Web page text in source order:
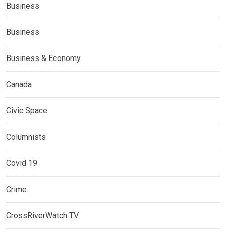
Business
Business
Business & Economy
Canada
Civic Space
Columnists
Covid 19
Crime
CrossRiverWatch TV